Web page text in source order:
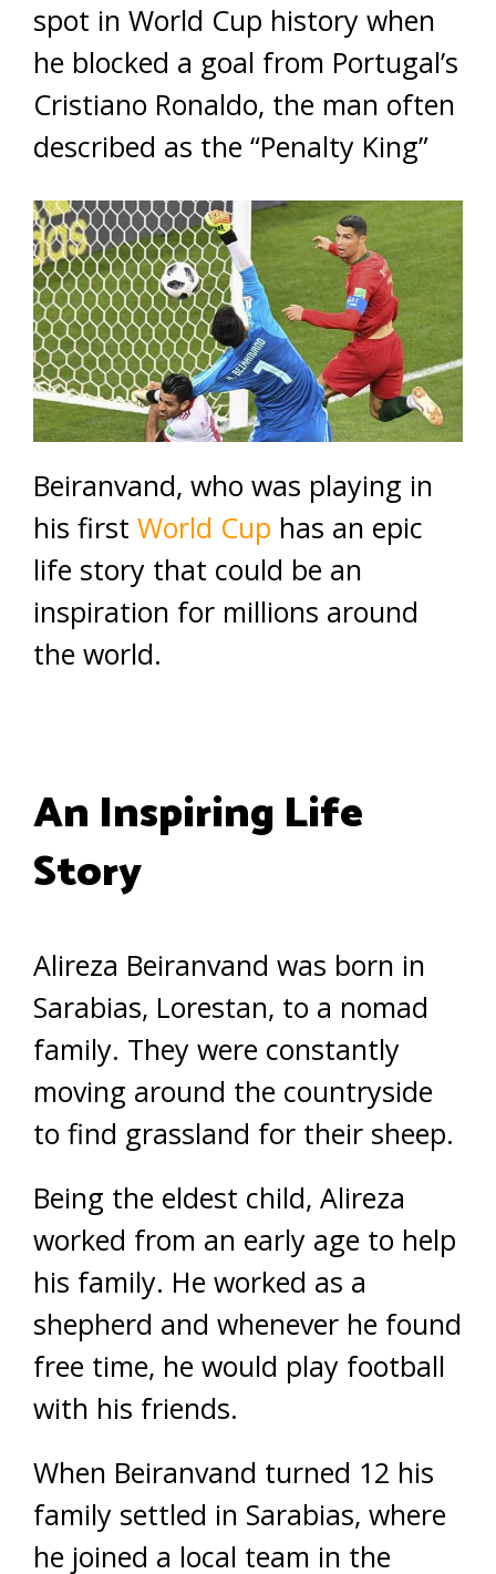
spot in World Cup history when
he blocked a goal from Portugal’s
Cristiano Ronaldo, the man often
described as the “Penalty King”
Beiranvand, who was playing in
his first World Cup has an epic
life story that could be an
inspiration for millions around
the world.
An Inspiring Life
Story
Alireza Beiranvand was born in
Sarabias, Lorestan, to a nomad
family. They were constantly
moving around the countryside
to find grassland for their sheep.
Being the eldest child, Alireza
worked from an early age to help
his family. He worked as a
shepherd and whenever he found
free time, he would play football
with his friends.
When Beiranvand turned 12 his
family settled in Sarabias, where
he joined a local team in the